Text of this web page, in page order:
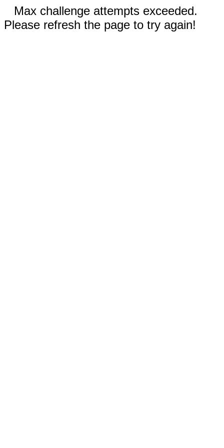
Max challenge attempts exceeded.
Please refresh the page to try again!